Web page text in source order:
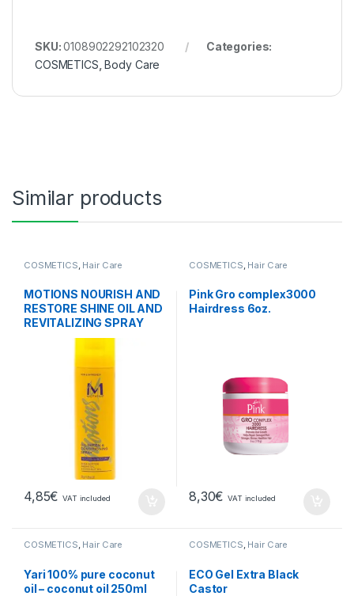
SKU:0108902292102320
Categories:
COSMETICS ,Body Care
Similar products
COSMETICS Hair Care
MOTIONS NOURISH AND
RESTORE SHINE OIL AND
REVITALIZING SPRAY
4,85€ VAT included
COSMETICS Hair Care
Pink Gro complex3000
Hairdress 6oz.
8,30€ VAT included
COSMETICS, Hair Care
Yari 100% pure coconut
oil – coconut oil 250ml
COSMETICS, Hair Care
ECO Gel Extra Black
Castor